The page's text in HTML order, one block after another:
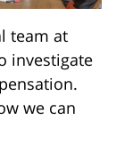
team at
investigate
we can